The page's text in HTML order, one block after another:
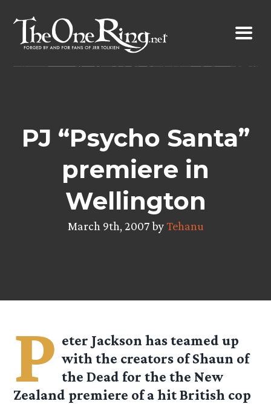
content
PJ “Psycho Santa”
premiere in
Wellington
March 9th, 2007 byTehanu
P eter Jackson has teamed up
with the creators of Shaun of
the Dead for the the New
Zealand premiere of a hit British cop